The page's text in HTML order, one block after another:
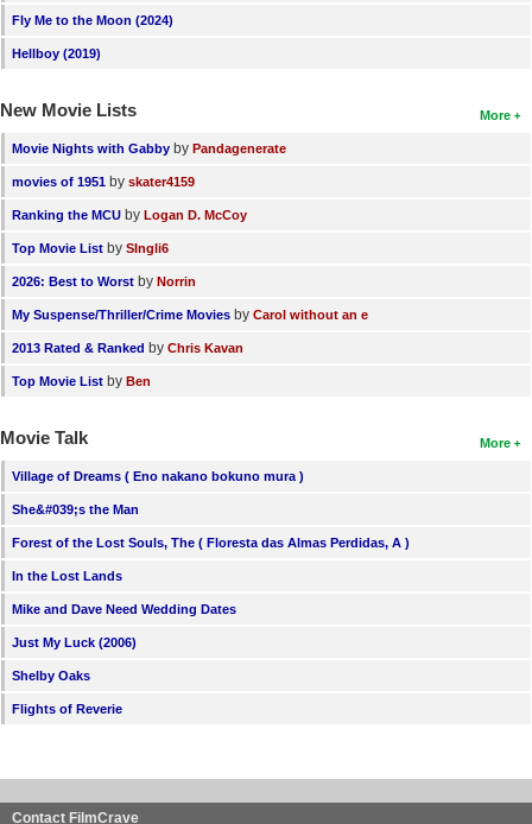
Fly Me to the Moon (2024)
Hellboy (2019)
More
New Movie Lists
Movie Nights with Gabby by Pandagenerate
movies of 1951 by skater4159
Ranking the MCU by Logan D. McCoy
Top Movie List by SIngli6
2026: Best to Worst by Norrin
My Suspense/Thriller/Crime Movies by Carol without an e
2013 Rated & Ranked by Chris Kavan
Top Movie List by Ben
More
Movie Talk
Village of Dreams ( Eno nakano bokuno mura )
She&#039;s the Man
Forest of the Lost Souls, The ( Floresta das Almas Perdidas, A )
In the Lost Lands
Mike and Dave Need Wedding Dates
Just My Luck (2006)
Shelby Oaks
Flights of Reverie
Contact FilmCrave